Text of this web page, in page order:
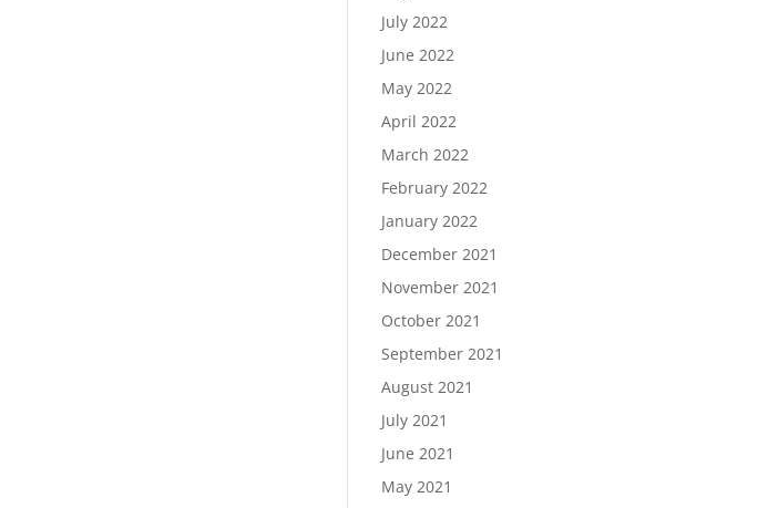
July 2022
June 2022
May 2022
April 2022
March 2022
February 2022
January 2022
December 2021
November 2021
October 2021
September 2021
August 2021
July 2021
June 2021
May 2021